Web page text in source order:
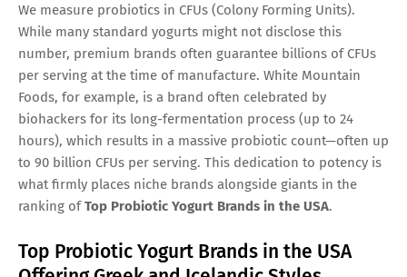
We measure probiotics in CFUs (Colony Forming Units).
While many standard yogurts might not disclose this
number, premium brands often guarantee billions of CFUs
per serving at the time of manufacture. White Mountain
Foods, for example, is a brand often celebrated by
biohackers for its long-fermentation process (up to 24
hours), which results in a massive probiotic count—often up
to 90 billion CFUs per serving. This dedication to potency is
what firmly places niche brands alongside giants in the
ranking ofTop Probiotic Yogurt Brands in the USA.
Top Probiotic Yogurt Brands in the USA